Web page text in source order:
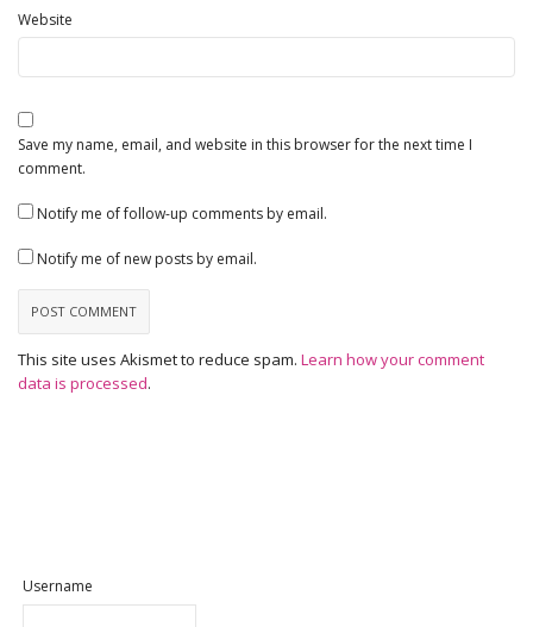
Website
Save my name, email, and website in this browser for the next time I
comment.
Notify me of follow-up comments by email.
Notify me of new posts by email.
This site uses Akismet to reduce spam. Learn how your comment
data is processed.
Username